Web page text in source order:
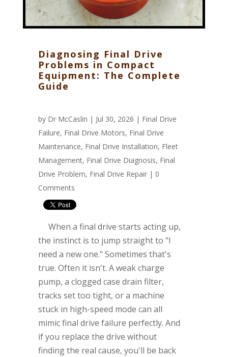
Diagnosing Final Drive
Problems in Compact
Equipment: The Complete
Guide
by Dr McCaslin | Jul 30, 2026 | Final Drive
Failure, Final Drive Motors, Final Drive
Maintenance, Final Drive Installation, Fleet
Management, Final Drive Diagnosis, Final
Drive Problem, Final Drive Repair | 0
Comments
When a final drive starts acting up,
the instinct is to jump straight to "I
need a new one." Sometimes that's
true. Often it isn't. A weak charge
pump, a clogged case drain filter,
tracks set too tight, or a machine
stuck in high-speed mode can all
mimic final drive failure perfectly. And
if you replace the drive without
finding the real cause, you'll be back